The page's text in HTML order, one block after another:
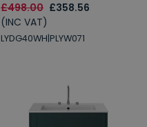
£498.00 £358.56
(INC VAT)
LYDG40WH|PLYW071